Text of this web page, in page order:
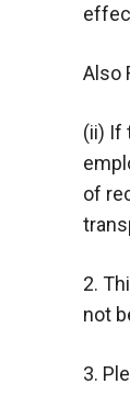
Also
(ii) If
of
2.
not
3.